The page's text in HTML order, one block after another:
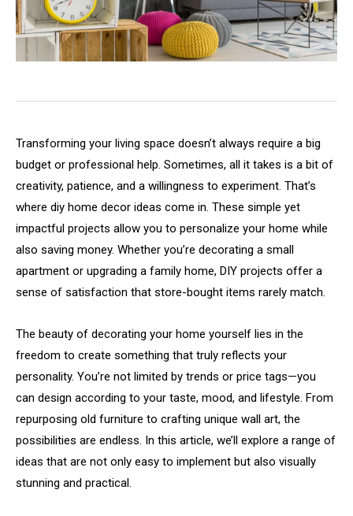
Transforming your living space doesn’t always require a big
budget or professional help. Sometimes, all it takes is a bit of
creativity, patience, and a willingness to experiment. That’s
where diy home decor ideas come in. These simple yet
impactful projects allow you to personalize your home while
also saving money. Whether you’re decorating a small
apartment or upgrading a family home, DIY projects offer a
sense of satisfaction that store-bought items rarely match.
The beauty of decorating your home yourself lies in the
freedom to create something that truly reflects your
personality. You’re not limited by trends or price tags—you
can design according to your taste, mood, and lifestyle. From
repurposing old furniture to crafting unique wall art, the
possibilities are endless. In this article, we’ll explore a range of
ideas that are not only easy to implement but also visually
stunning and practical.